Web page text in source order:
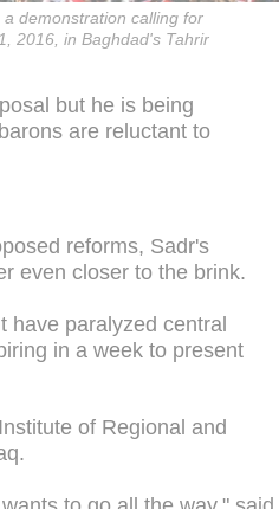
demonstration calling for
2016, in Baghdad's Tahrir
but he is being
are reluctant to
reforms, Sadr's
even closer to the brink.
have paralyzed central
in a week to present
of Regional and